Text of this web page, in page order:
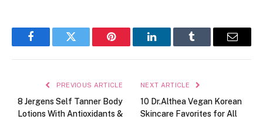
FacebookTwitter Pinterest LinkedInTumblr Email
PREVIOUS ARTICLE
8 Jergens Self Tanner Body
Lotions With Antioxidants &
NEXT ARTICLE
10 Dr.Althea Vegan Korean
Skincare Favorites for All